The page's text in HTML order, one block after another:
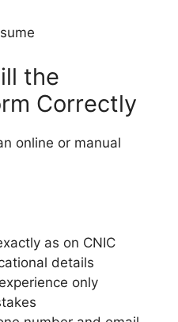
the
Correctly
online or manual
as on CNIC
details
only